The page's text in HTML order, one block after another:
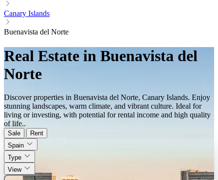
Canary Islands
Buenavista del Norte
Real Estate in Buenavista del
Norte
Discover properties in Buenavista del Norte, Canary Islands. Enjoy
stunning landscapes, warm climate, and vibrant culture. Ideal for
living or investing, with potential for rental income and high quality
of life..
Sale
Rent
Spain
Type
View